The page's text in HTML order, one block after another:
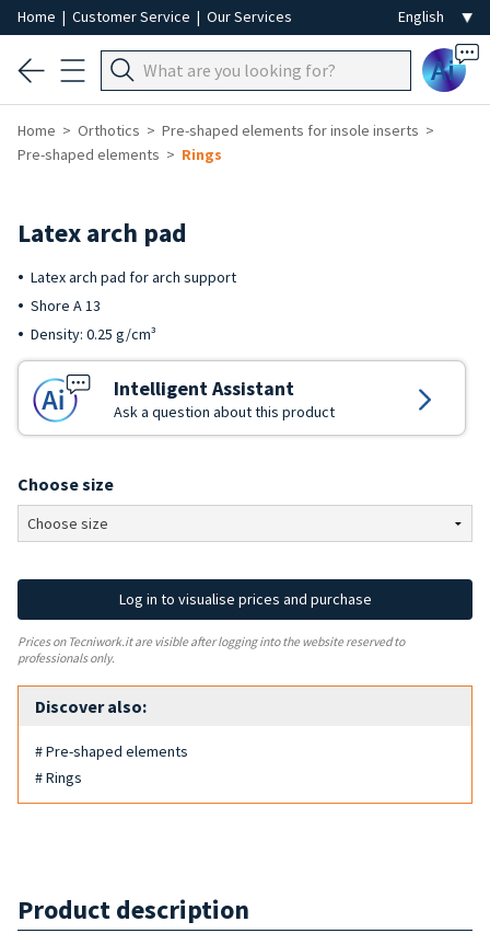
Home | Customer Service | Our Services
Ai
Home Orthotics
Pre-shaped elements for insole inserts
Pre-shaped elements
Rings
Latex arch pad
Latex arch pad for arch support
Shore A 13
Density: 0.25 g/cm³
Intelligent Assistant
Ask a question about this product
Choose size
Log in to visualise prices and purchase
Prices on Tecniwork.it are visible after logging into the website reserved to
professionals only.
Discover also:
# Pre-shaped elements
# Rings
Product description